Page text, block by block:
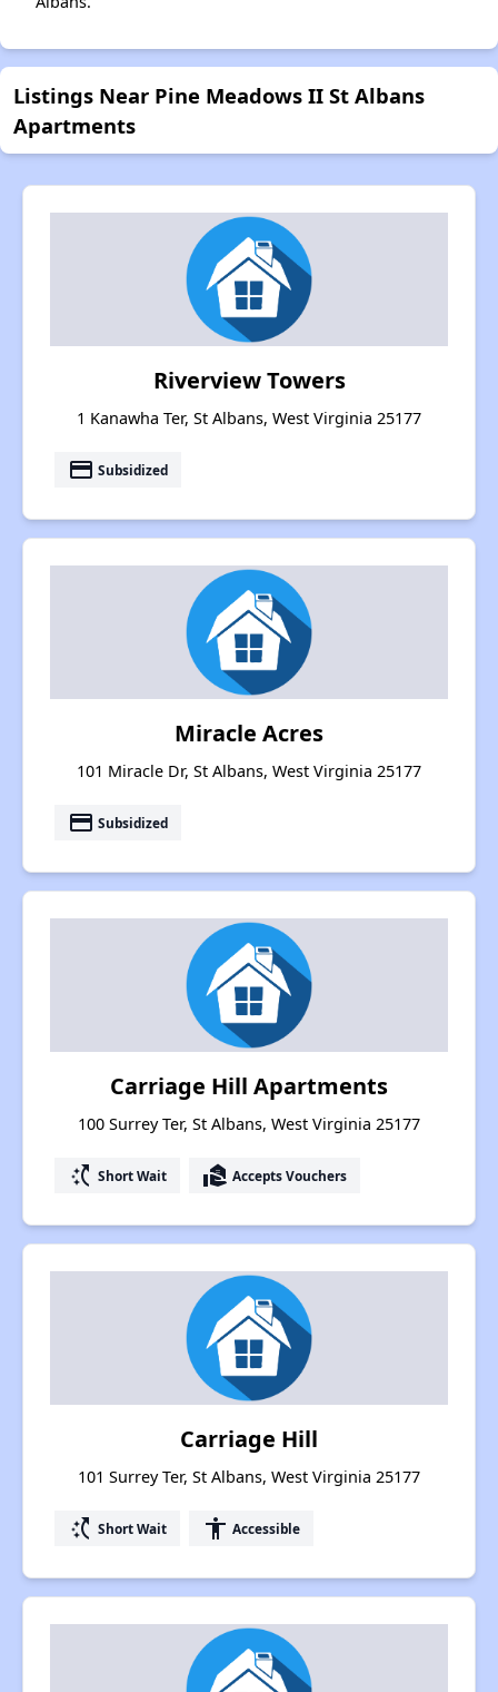
Listings Near Pine Meadows II St Albans
Apartments
Riverview Towers
1 Kanawha Ter, St Albans, West Virginia 25177
payment Subsidized
Miracle Acres
101 Miracle Dr, St Albans, West Virginia 25177
payment Subsidized
Carriage Hill Apartments
100 Surrey Ter, St Albans, West Virginia 25177
switch_access_shortcut Short Wait real_estate_agent Accepts Vouchers
Carriage Hill
101 Surrey Ter, St Albans, West Virginia 25177
switch_access_shortcut Short Wait accessibility Accessible